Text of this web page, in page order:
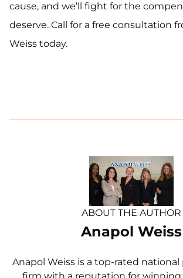
cause, and we’ll fight for the
deserve. Call for a free consultation
Weiss today.
ABOUT THE AUTHOR
Anapol Weiss
Anapol Weiss is a top-rated